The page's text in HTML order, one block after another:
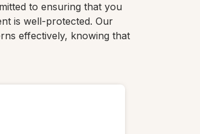
to ensuring that you
is well-protected. Our
effectively, knowing that